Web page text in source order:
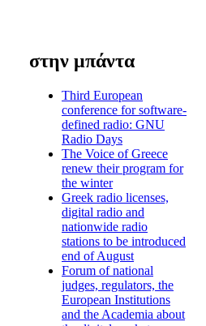
στην μπάντα
Third European
conference for software-
defined radio: GNU
Radio Days
The Voice of Greece
renew their program for
the winter
Greek radio licenses,
digital radio and
nationwide radio
stations to be introduced
end of August
Forum of national
judges, regulators, the
European Institutions
and the Academia about